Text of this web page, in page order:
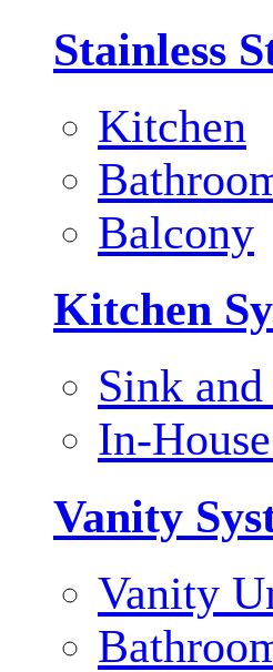
Stainless
Kitchen
Balcony
Kitchen
Sink
In-
Vanity
Vanity